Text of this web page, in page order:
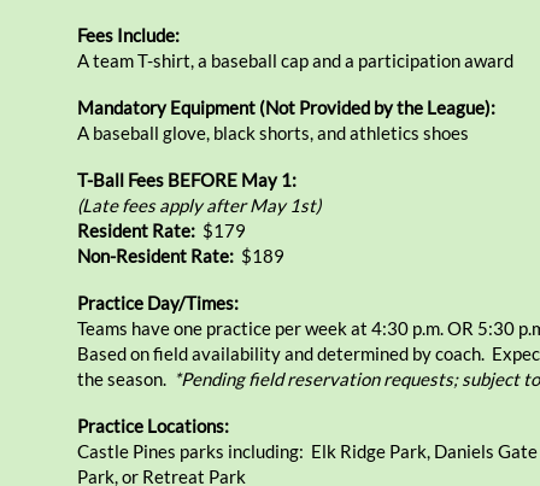
Fees Include:
A team T-shirt, a baseball cap and a participation award
Mandatory Equipment (Not Provided by the League):
A baseball glove, black shorts, and athletics shoes
T-Ball Fees BEFORE May 1:
(Late fees apply after May 1st)
Resident Rate: ​$179
Non-Resident Rate: $189
Practice Day/Times:
Teams have one practice per week at 4:30 p.m. OR 5:30
Based on field availability and determined by coach.
the season. *Pending field reservation requests; subject
Practice Locations:
Castle Pines parks including: Elk Ridge Park, Daniels
Park, or Retreat Park